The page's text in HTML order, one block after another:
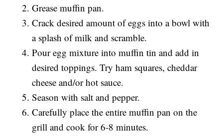
Grease muffin pan.
Crack desired amount of eggs into a bowl with
a splash of milk and scramble.
Pour egg mixture into muffin tin and add in
desired toppings. Try ham squares, cheddar
cheese and/or hot sauce.
Season with salt and pepper.
Carefully place the entire muffin pan on the
grill and cook for 6-8 minutes.